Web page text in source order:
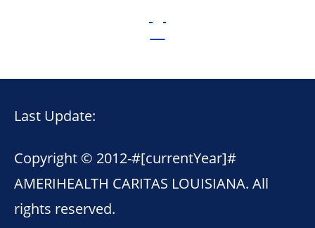
Last Update:
Copyright © 2012-#[currentYear]#
AMERIHEALTH CARITAS LOUISIANA. All
rights reserved.